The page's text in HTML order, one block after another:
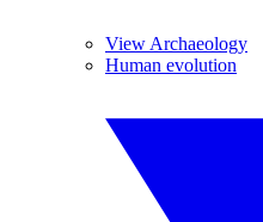
View Archaeology
Human evolution